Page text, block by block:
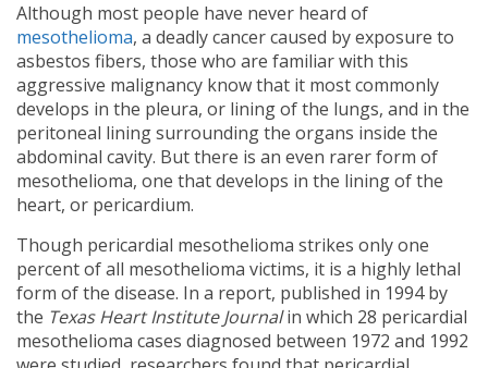
Although most people have never heard of
mesothelioma, a deadly cancer caused by exposure to
asbestos fibers, those who are familiar with this
aggressive malignancy know that it most commonly
develops in the pleura, or lining of the lungs, and in the
peritoneal lining surrounding the organs inside the
abdominal cavity. But there is an even rarer form of
mesothelioma, one that develops in the lining of the
heart, or pericardium.
Though pericardial mesothelioma strikes only one
percent of all mesothelioma victims, it is a highly lethal
form of the disease. In a report, published in 1994 by
the Texas Heart Institute Journalin which 28 pericardial
mesothelioma cases diagnosed between 1972 and 1992